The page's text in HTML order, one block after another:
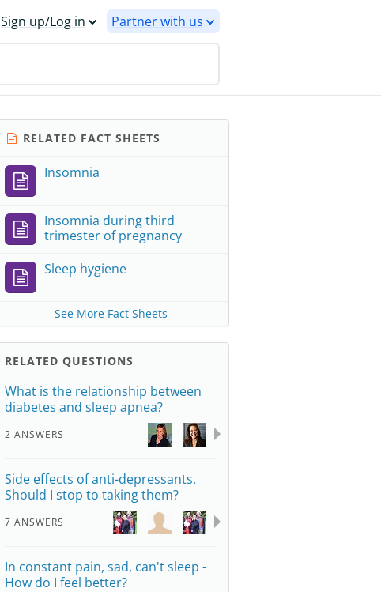
Sign up/Log in Partner with us
RELATED FACT SHEETS
Insomnia
Insomnia during third
trimester of pregnancy
Sleep hygiene
See More Fact Sheets
RELATED QUESTIONS
What is the relationship between
diabetes and sleep apnea?
2 ANSWERS
Side effects of anti-depressants.
Should I stop to taking them?
7 ANSWERS
In constant pain, sad, can't sleep -
How do I feel better?